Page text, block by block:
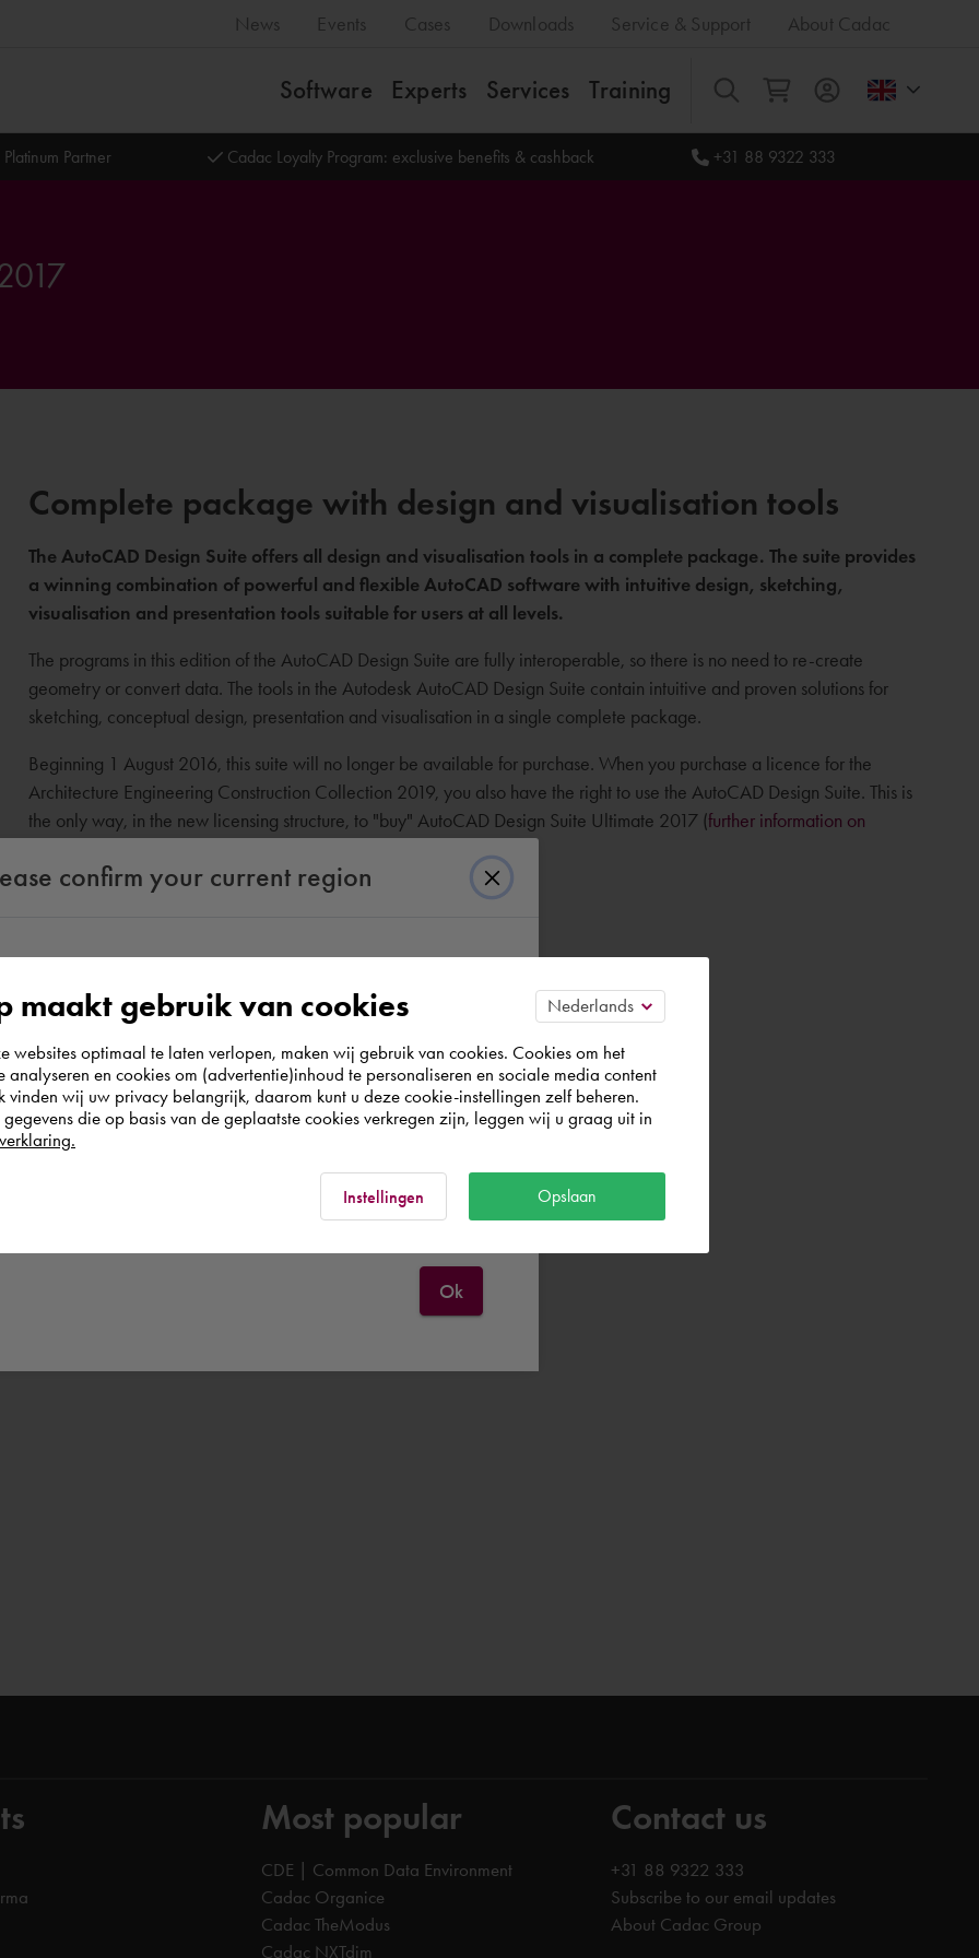
News Events Cases Downloads Service & Support About Cadac
Software Experts Services Training All
Partner Cadac Loyalty Program: exclusive benefits & cashback +31 88 9322 333
Complete package with design and visualisation tools
The AutoCAD Design Suite offers all design and visualisation tools in a complete package. The suite provides
a winning combination of powerful and flexible AutoCAD software with intuitive design, sketching,
visualisation and presentation tools suitable for users at all levels.
The programs in this edition of the AutoCAD Design Suite are fully interoperable, so there is no need to re-create
geometry or convert data. The tools in the Autodesk AutoCAD Design Suite contain intuitive and proven solutions for
sketching, conceptual design, presentation and visualisation in a single complete package.
Beginning 1 August 2016, this suite will no longer be available for purchase. When you purchase a licence for the
Architecture Engineering Construction Collection 2019, you also have the right to use the AutoCAD Design Suite. This is
the only way, in the new licensing structure, to "buy" AutoCAD Design Suite Ultimate 2017 (further information on
Most popular
CDE | Common Data Environment
Cadac Organice
Cadac TheModus
Cadac NXTdim
Contact us
+31 88 9322 333
Subscribe to our email updates
About Cadac Group
confirm your current region
According to us you are situated in Rest of the
world. Please confirm in which country you
wish to shop.
Nederland
Ok
maakt gebruik van cookies
websites optimaal te laten verlopen, maken wij gebruik van cookies. Cookies om het
analyseren en cookies om (advertentie)inhoud te personaliseren en sociale media content
vinden wij uw privacy belangrijk, daarom kunt u deze cookie-instellingen zelf beheren.
die op basis van de geplaatste cookies verkregen zijn, leggen wij u graag uit in
Instellingen Opslaan